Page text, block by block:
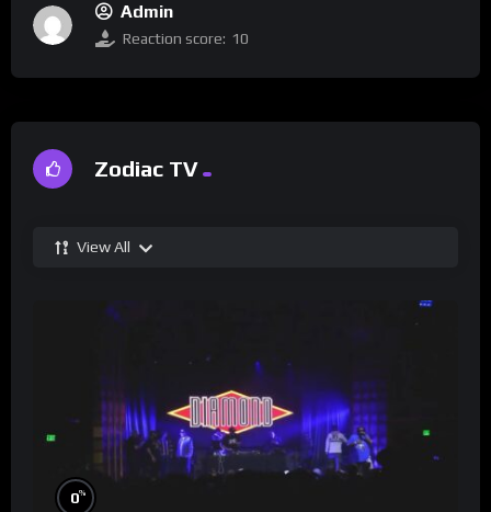
Admin
Reaction score: 10
Zodiac TV
View All
0%